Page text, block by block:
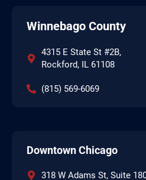
Winnebago County
4315 E State St #2B,
Rockford, IL 61108
(815) 569-6069
Downtown Chicago
318 W Adams St, Suite